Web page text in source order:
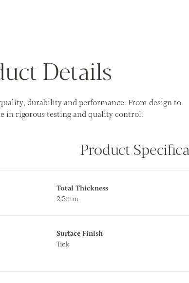
Details
durability and performance. From design to
in rigorous testing and quality control.
Product
Total Thickness
2.5mm
Surface Finish
Tick